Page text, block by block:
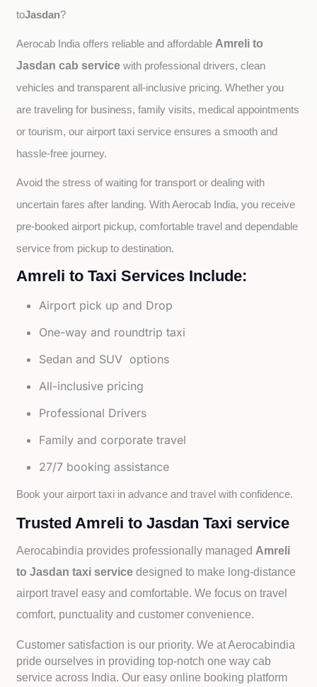
toJasdan?
Aerocab India offers reliable and affordable Amreli to
Jasdan cab service with professional drivers, clean
vehicles and transparent all-inclusive pricing. Whether you
are traveling for business, family visits, medical appointments
or tourism, our airport taxi service ensures a smooth and
hassle-free journey.
Avoid the stress of waiting for transport or dealing with
uncertain fares after landing. With Aerocab India, you receive
pre-booked airport pickup, comfortable travel and dependable
service from pickup to destination.
Amreli to Taxi Services Include:
Airport pick up and Drop
One-way and roundtrip taxi
Sedan and SUV options
All-inclusive pricing
Professional Drivers
Family and corporate travel
27/7 booking assistance
Book your airport taxi in advance and travel with confidence.
Trusted Amreli to Jasdan Taxi service
Aerocabindia provides professionally managed Amreli
to Jasdan taxi servicedesigned to make long-distance
airport travel easy and comfortable. We focus on travel
comfort, punctuality and customer convenience.
Customer satisfaction is our priority. We at Aerocabindia
pride ourselves in providing top-notch one way cab
service across India. Our easy online booking platform